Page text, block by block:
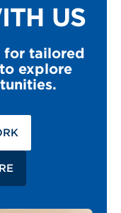
US
for tailored
explore